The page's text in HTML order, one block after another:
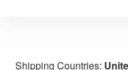
Shipping Countries: